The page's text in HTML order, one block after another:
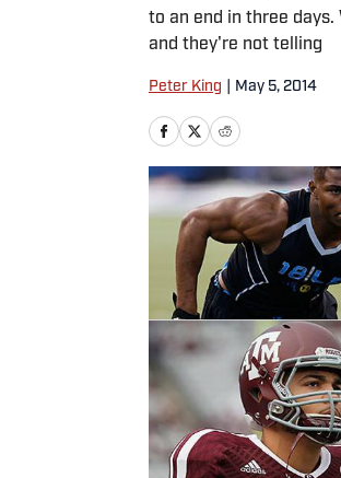
to an end in three days.
and they're not telling
Peter King May 5, 2014